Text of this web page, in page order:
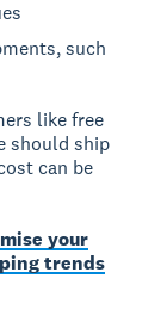
such
like free
should ship
can be
your
trends